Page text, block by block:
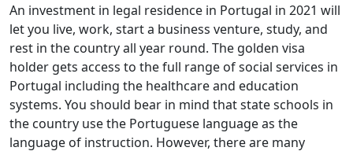
An investment in legal residence in Portugal in 2021 will
let you live, work, start a business venture, study, and
rest in the country all year round. The golden visa
holder gets access to the full range of social services in
Portugal including the healthcare and education
systems. You should bear in mind that state schools in
the country use the Portuguese language as the
language of instruction. However, there are many